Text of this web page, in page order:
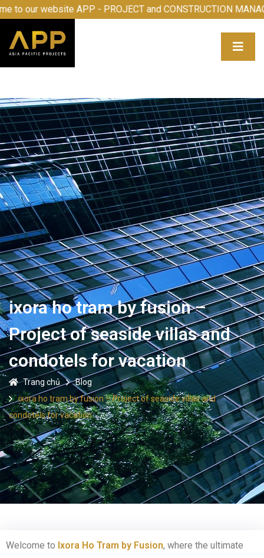
to our website APP - PROJECT and CONSTRUCTION
ixora ho tram by fusion –
Project of seaside villas and
condotels for vacation
Trang chủ
Blog
ixora ho tram by fusion – Project of seaside villas and
condotels for vacation
Welcome to Ixora Ho Tram by Fusion, where the ultimate